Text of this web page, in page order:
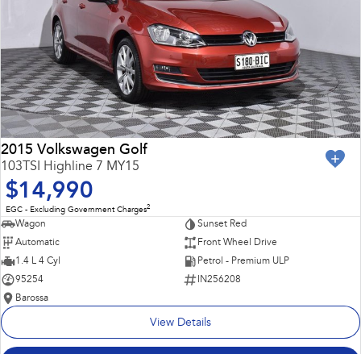
2015 Volkswagen Golf
103TSI Highline 7 MY15
$14,990
EGC - Excluding Government Charges2
Wagon
Sunset Red
Automatic
Front Wheel Drive
1.4 L 4 Cyl
Petrol - Premium ULP
95254
IN256208
Barossa
View Details